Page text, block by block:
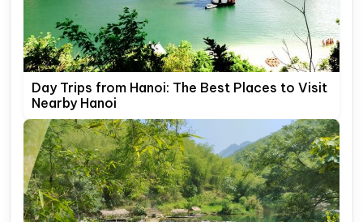
Day Trips from Hanoi: The Best Places to Visit
Nearby Hanoi